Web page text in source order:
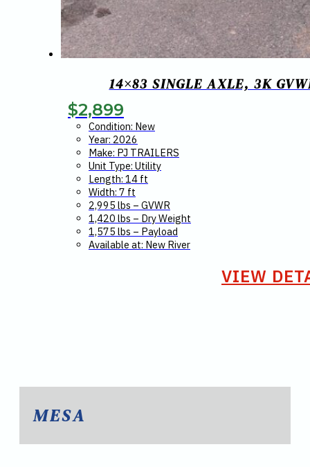
14×83 SINGLE AXLE, 3K
$2,899
Condition: New
Year: 2026
Make: PJ TRAILERS
Unit Type: Utility
Length: 14 ft
Width: 7 ft
2,995 lbs – GVWR
1,420 lbs – Dry Weight
1,575 lbs – Payload
Available at: New River
VIEW
MESA